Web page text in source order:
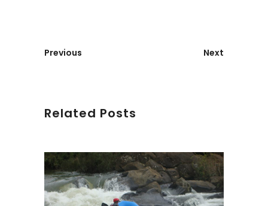
Previous Next
Related Posts